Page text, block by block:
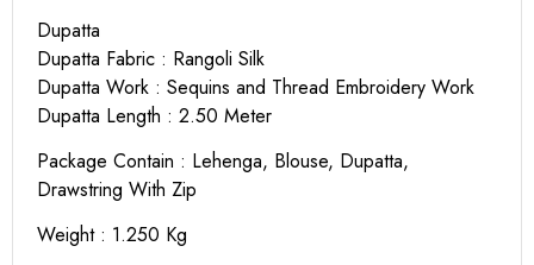
Dupatta
Dupatta Fabric : Rangoli Silk
Dupatta Work : Sequins and Thread Embroidery Work
Dupatta Length : 2.50 Meter
Package Contain : Lehenga, Blouse, Dupatta,
Drawstring With Zip
Weight : 1.250 Kg